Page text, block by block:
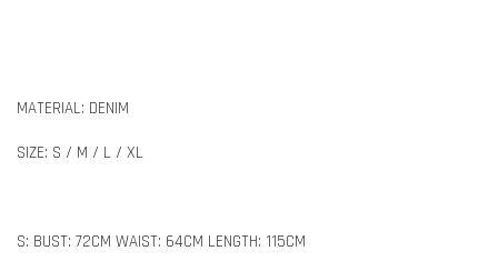
MATERIAL: DENIM
SIZE: S / M / L / XL
S: BUST: 72CM WAIST: 64CM LENGTH: 115CM